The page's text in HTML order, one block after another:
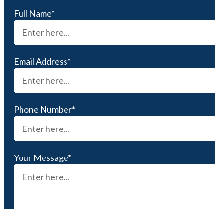
Full Name*
Email Address*
Phone Number*
Your Message*